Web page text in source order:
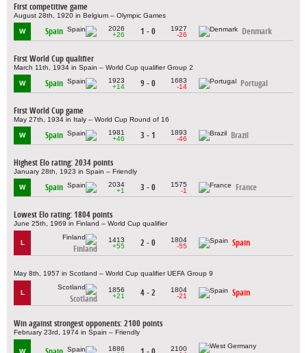
First competitive game
August 28th, 1920 in Belgium – Olympic Games
W Spain
2026
+26
1 - 0
1927
-26
Denmark
First World Cup qualifier
March 11th, 1934 in Spain – World Cup qualifier Group 2
W Spain
1923
+14
9 - 0
1683
-14
Portugal
First World Cup game
May 27th, 1934 in Italy – World Cup Round of 16
W Spain
1981
+46
3 - 1
1893
-46
Brazil
Highest Elo rating: 2034 points
January 28th, 1923 in Spain – Friendly
W Spain
2034
+1
3 - 0
1575
-1
France
Lowest Elo rating: 1804 points
June 25th, 1969 in Finland – World Cup qualifier
L
Finland
1413
+55
2 - 0
1804
-55
Spain
May 8th, 1957 in Scotland – World Cup qualifier UEFA Group 9
L
Scotland
1856
+21
4 - 2
1804
-21
Spain
Win against strongest opponents: 2100 points
February 23rd, 1974 in Spain – Friendly
W
1886
2100